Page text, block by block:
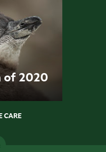
of 2020
CARE